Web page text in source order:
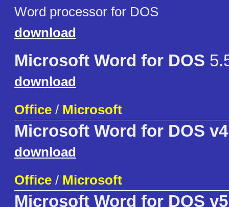
Word processor for DOS
download
Microsoft Word for DOS
download
Office / Microsoft
Microsoft Word for DOS
download
Office / Microsoft
Microsoft Word for DOS